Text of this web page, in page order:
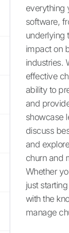
everything
software,
underlying
impact on
industries.
effective
ability to
and
showcase
discuss
and
churn and
Whether
just
with the
manage